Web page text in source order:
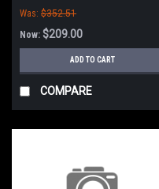
Was: $352.51
Now: $209.00
ADD TO CART
COMPARE